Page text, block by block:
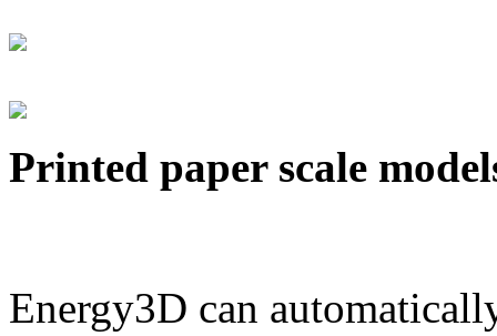
Printed paper scale
Energy3D can